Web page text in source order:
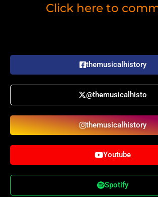
Click here to
themusicalhistory
@themusicalhisto
themusicalhistory
Youtube
Spotify